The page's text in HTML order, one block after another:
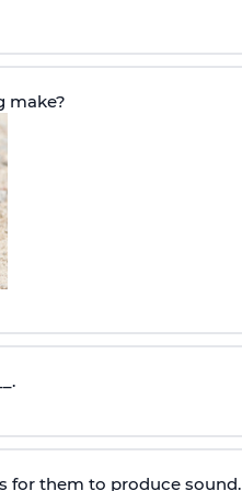
make?
for them to produce sound.